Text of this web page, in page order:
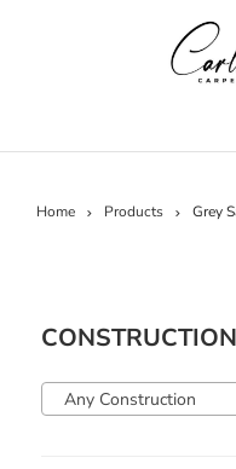
Home Products Grey
CONSTRUCTION
Any Construction